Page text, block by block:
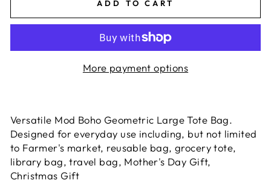
ADD TO CART
More payment options
Versatile Mod Boho Geometric Large Tote Bag.
Designed for everyday use including, but not limited
to Farmer's market, reusable bag, grocery tote,
library bag, travel bag, Mother's Day Gift,
Christmas Gift